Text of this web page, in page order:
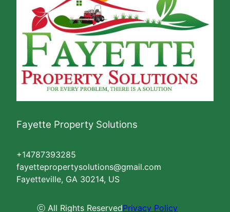
Fayette Property Solutions
+14787393285
fayettepropertysolutions@gmail.com
Fayetteville, GA 30214, US
ⓒ All Rights ReservedPrivacy Policy